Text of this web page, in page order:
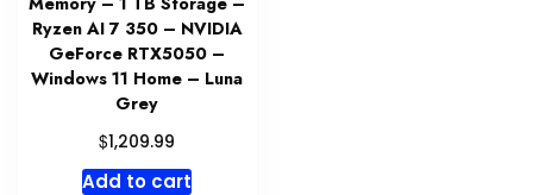
Ryzen AI 7 350 – NVIDIA
GeForce RTX5050 –
Windows 11 Home – Luna
Grey
$1,209.99
Add to cart